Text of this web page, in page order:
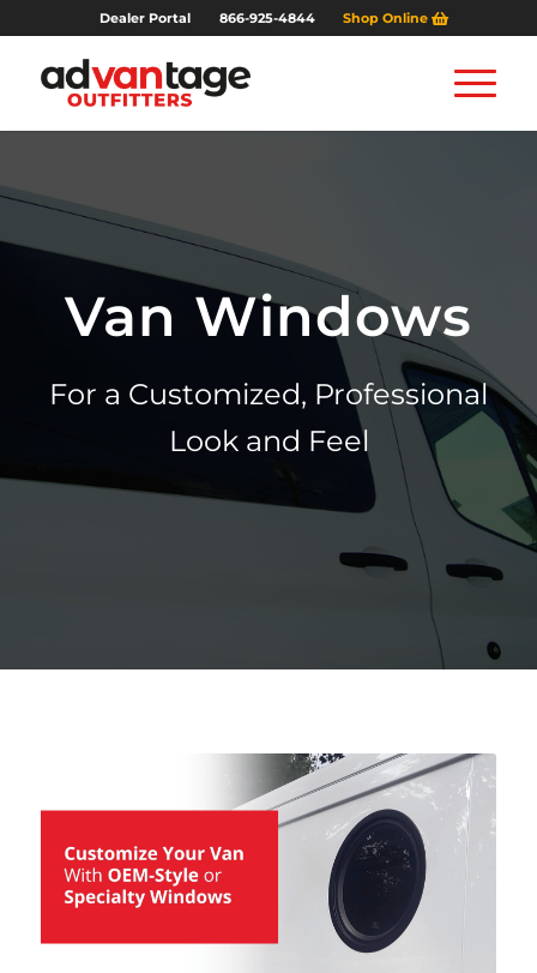
Dealer Portal 866-925-4844 Shop Online
Van Windows
For a Customized, Professional
Look and Feel